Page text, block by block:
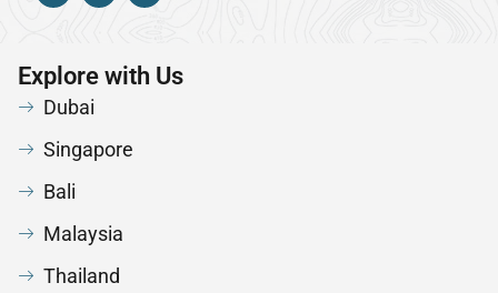
Explore with Us
Dubai
Singapore
Bali
Malaysia
Thailand